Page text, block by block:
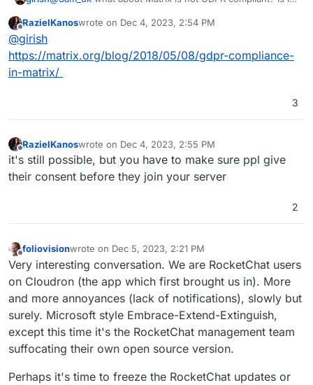
Offline
RazielKanoswrote on Dec 4, 2023, 2:54 PM
last edited by
@girish
https://matrix.org/blog/2018/05/08/gdpr-compliance-
in-matrix/
3
Offline
RazielKanoswrote on Dec 4, 2023, 2:55 PM
last edited by
it's still possible, but you have to make sure ppl give
their consent before they join your server
2
Offline
foliovisionwrote on Dec 5, 2023, 2:21 PM
last edited by
Very interesting conversation. We are RocketChat users
on Cloudron (the app which first brought us in). More
and more annoyances (lack of notifications), slowly but
surely. Microsoft style Embrace-Extend-Extinguish,
except this time it's the RocketChat management team
suffocating their own open source version.
Perhaps it's time to freeze the RocketChat updates or